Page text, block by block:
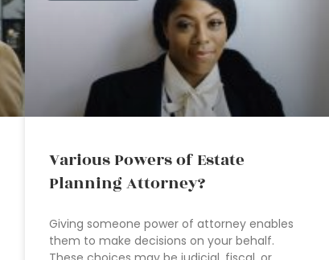
Various Powers of Estate
Planning Attorney?
Giving someone power of attorney enables
them to make decisions on your behalf.